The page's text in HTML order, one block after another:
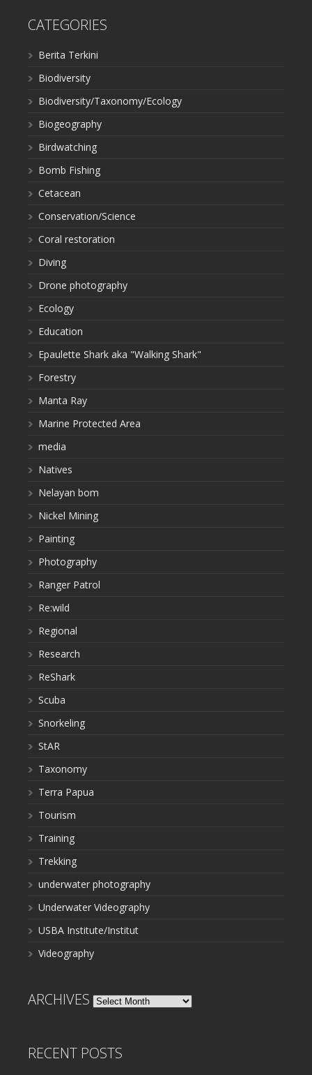
CATEGORIES
Berita Terkini
Biodiversity
Biodiversity/Taxonomy/Ecology
Biogeography
Birdwatching
Bomb Fishing
Cetacean
Conservation/Science
Coral restoration
Diving
Drone photography
Ecology
Education
Epaulette Shark aka "Walking Shark"
Forestry
Manta Ray
Marine Protected Area
media
Natives
Nelayan bom
Nickel Mining
Painting
Photography
Ranger Patrol
Re:wild
Regional
Research
ReShark
Scuba
Snorkeling
StAR
Taxonomy
Terra Papua
Tourism
Training
Trekking
underwater photography
Underwater Videography
USBA Institute/Institut
Videography
ARCHIVES Archives
RECENT POSTS